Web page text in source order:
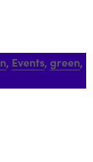
, Events, green,